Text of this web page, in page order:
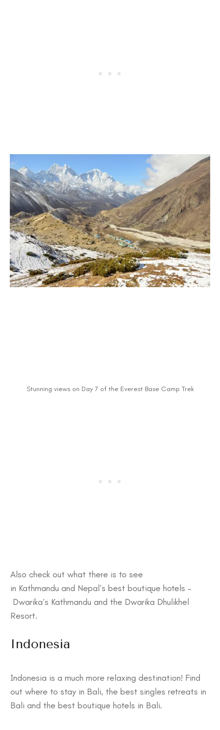
Stunning views on Day 7 of the Everest Base Camp Trek
Also check out what there is to see
in Kathmandu and Nepal’s best boutique hotels –
Dwarika’s Kathmandu and the Dwarika Dhulikhel
Resort.
Indonesia
Indonesia is a much more relaxing destination! Find
out where to stay in Bali, the best singles retreats in
Bali and the best boutique hotels in Bali.